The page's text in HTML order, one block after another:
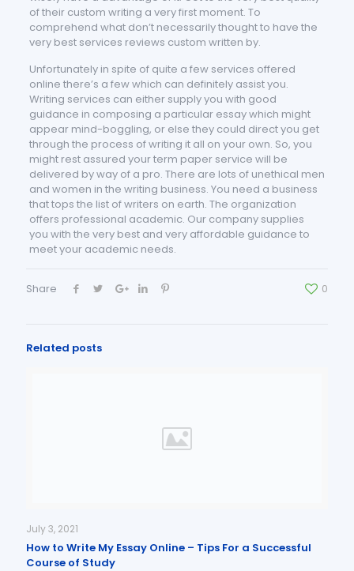
of their custom writing a very first moment. To
comprehend what don’t necessarily thought to have the
very best services reviews custom written by.
Unfortunately in spite of quite a few services offered
online there’s a few which can definitely assist you.
Writing services can either supply you with good
guidance in composing a particular essay which might
appear mind-boggling, or else they could direct you get
through the process of writing it all on your own. So, you
might rest assured your term paper service will be
delivered by way of a pro. There are lots of unethical men
and women in the writing business. You need a business
that tops the list of writers on earth. The organization
offers professional academic. Our company supplies
you with the very best and very affordable guidance to
meet your academic needs.
Share 0
Related posts
July 3, 2021
How to Write My Essay Online – Tips For a Successful
Course of Study